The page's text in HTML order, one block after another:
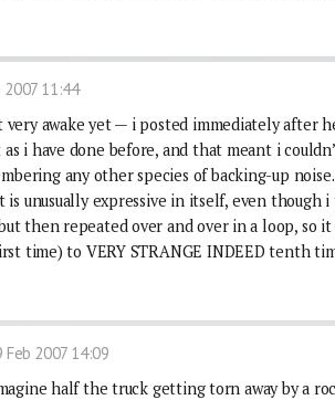
2007 11:44
very awake yet — i posted immediately after
i have done before, and that meant i
any other species of backing-up
unusually expressive in itself, even though i
then repeated over and over in a loop, so
time) to VERY STRANGE INDEED tenth
Feb 2007 14:09
half the truck getting torn away by a